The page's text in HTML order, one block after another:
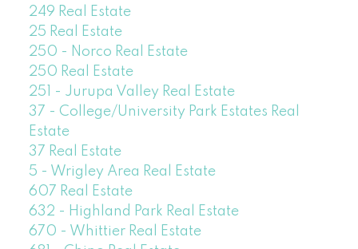
249 Real Estate
25 Real Estate
250 - Norco Real Estate
250 Real Estate
251 - Jurupa Valley Real Estate
37 - College/University Park Estates Real
Estate
37 Real Estate
5 - Wrigley Area Real Estate
607 Real Estate
632 - Highland Park Real Estate
670 - Whittier Real Estate